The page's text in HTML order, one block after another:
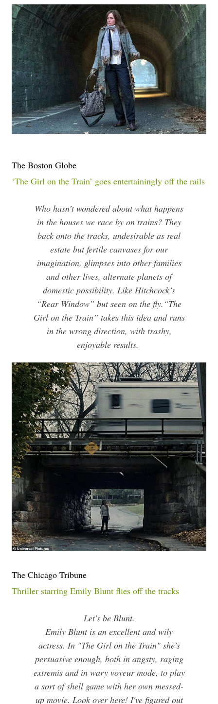
The Boston Globe
‘The Girl on the Train’ goes entertainingly off the rails
Who hasn’t wondered about what happens
in the houses we race by on trains? They
back onto the tracks, undesirable as real
estate but fertile canvases for our
imagination, glimpses into other families
and other lives, alternate planets of
domestic possibility. Like Hitchcock’s
“Rear Window” but seen on the fly. “The
Girl on the Train” takes this idea and runs
in the wrong direction, with trashy,
enjoyable results.
The Chicago Tribune
Thriller starring Emily Blunt flies off the tracks
Let's be Blunt.
Emily Blunt is an excellent and wily
actress. In "The Girl on the Train" she's
persuasive enough, both in angsty, raging
extremis and in wary voyeur mode, to play
a sort of shell game with her own messed-
up movie. Look over here! I've figured out